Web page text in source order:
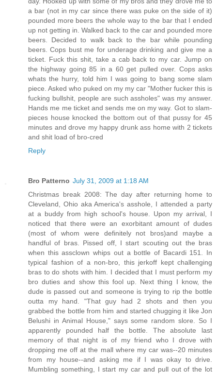
a bar (not in my car since there was puke on the side of it)
pounded more beers the whole way to the bar that I ended
up not getting in. Walked back to the car and pounded more
beers. Decided to walk back to the bar while pounding
beers. Cops bust me for underage drinking and give me a
ticket. Fuck this shit, take a cab back to my car. Jump on
the highway going 85 in a 60 get pulled over. Cops asks
whats the hurry, told him I was going to bang some slam
piece. Asked who puked on my my car "Mother fucker this is
fucking bullshit, people are such assholes" was my answer.
Hands me me ticket and sends me on my way. Got to slam-
pieces house knocked the bottom out of that pussy for 45
minutes and drove my happy drunk ass home with 2 tickets
and shit load of bro-cred
Reply
Bro Patterno July 31, 2009 at 1:18 AM
Christmas break 2008: The day after returning home to
Cleveland, Ohio aka America's asshole, I attended a party
at a buddy from high school's house. Upon my arrival, I
noticed that there were an exorbitant amount of dudes
(most of whom were definitely not bros)and maybe a
handful of bras. Pissed off, I start scouting out the bras
when this assclown whips out a bottle of Bacardi 151. In
typical fashion of a non-bro, this jerkoff kept challenging
bras to do shots with him. I decided that I must perform my
bro duties and show this fool up. Next thing I know, the
dude is passed out and someone is trying to rip the bottle
outta my hand. "That guy had 2 shots and then you
grabbed the bottle from him and started chugging it like Jon
Belushi in Animal House," says some random slore. So I
apparently pounded half the bottle. The absolute last
memory of that night is of my friend who I drove with
dropping me off at the mall where my car was--20 minutes
from my house--and asking me if I was okay to drive.
Mumbling something, I start my car and pull out of the lot